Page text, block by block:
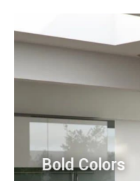
Bold Colors